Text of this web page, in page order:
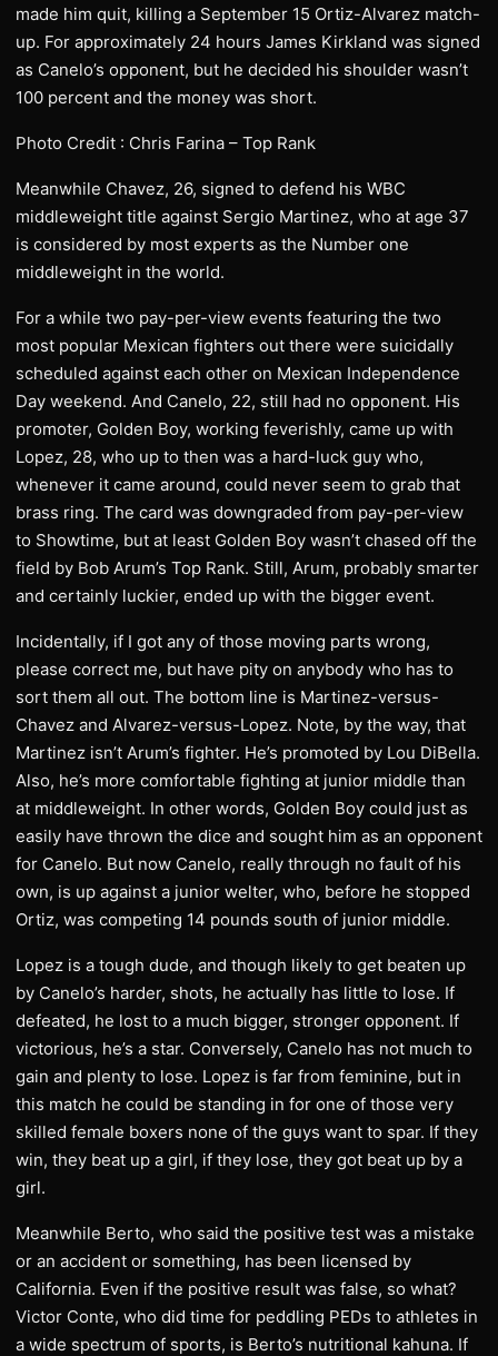
made him quit, killing a September 15 Ortiz-Alvarez match-
up. For approximately 24 hours James Kirkland was signed
as Canelo’s opponent, but he decided his shoulder wasn’t
100 percent and the money was short.
Photo Credit : Chris Farina – Top Rank
Meanwhile Chavez, 26, signed to defend his WBC
middleweight title against Sergio Martinez, who at age 37
is considered by most experts as the Number one
middleweight in the world.
For a while two pay-per-view events featuring the two
most popular Mexican fighters out there were suicidally
scheduled against each other on Mexican Independence
Day weekend. And Canelo, 22, still had no opponent. His
promoter, Golden Boy, working feverishly, came up with
Lopez, 28, who up to then was a hard-luck guy who,
whenever it came around, could never seem to grab that
brass ring. The card was downgraded from pay-per-view
to Showtime, but at least Golden Boy wasn’t chased off the
field by Bob Arum’s Top Rank. Still, Arum, probably smarter
and certainly luckier, ended up with the bigger event.
Incidentally, if I got any of those moving parts wrong,
please correct me, but have pity on anybody who has to
sort them all out. The bottom line is Martinez-versus-
Chavez and Alvarez-versus-Lopez. Note, by the way, that
Martinez isn’t Arum’s fighter. He’s promoted by Lou DiBella.
Also, he’s more comfortable fighting at junior middle than
at middleweight. In other words, Golden Boy could just as
easily have thrown the dice and sought him as an opponent
for Canelo. But now Canelo, really through no fault of his
own, is up against a junior welter, who, before he stopped
Ortiz, was competing 14 pounds south of junior middle.
Lopez is a tough dude, and though likely to get beaten up
by Canelo’s harder, shots, he actually has little to lose. If
defeated, he lost to a much bigger, stronger opponent. If
victorious, he’s a star. Conversely, Canelo has not much to
gain and plenty to lose. Lopez is far from feminine, but in
this match he could be standing in for one of those very
skilled female boxers none of the guys want to spar. If they
win, they beat up a girl, if they lose, they got beat up by a
girl.
Meanwhile Berto, who said the positive test was a mistake
or an accident or something, has been licensed by
California. Even if the positive result was false, so what?
Victor Conte, who did time for peddling PEDs to athletes in
a wide spectrum of sports, is Berto’s nutritional kahuna. If